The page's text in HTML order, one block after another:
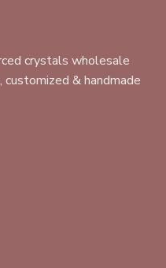
crystals wholesale
& handmade